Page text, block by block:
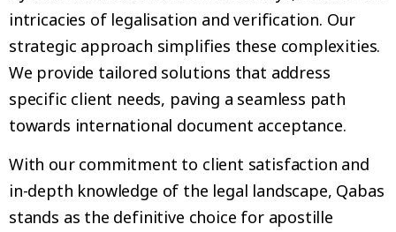
intricacies of legalisation and verification. Our
strategic approach simplifies these complexities.
We provide tailored solutions that address
specific client needs, paving a seamless path
towards international document acceptance.
With our commitment to client satisfaction and
in-depth knowledge of the legal landscape, Qabas
stands as the definitive choice for apostille